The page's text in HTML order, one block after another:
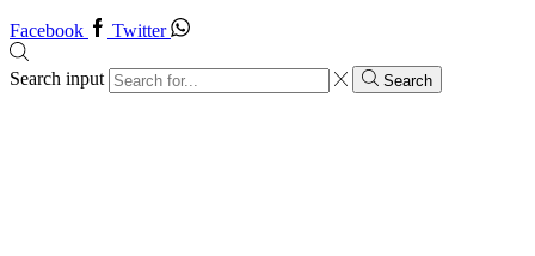
Facebook Twitter
Search input Search